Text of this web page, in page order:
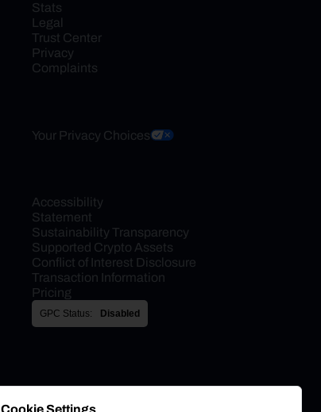
Stats
Legal
Trust Center
Privacy
Complaints
Your Privacy Choices
Accessibility
Statement
Sustainability Transparency
Supported Crypto Assets
Conflict of Interest Disclosure
Transaction Information
Pricing
GPC Status: Disabled
Cookie Settings